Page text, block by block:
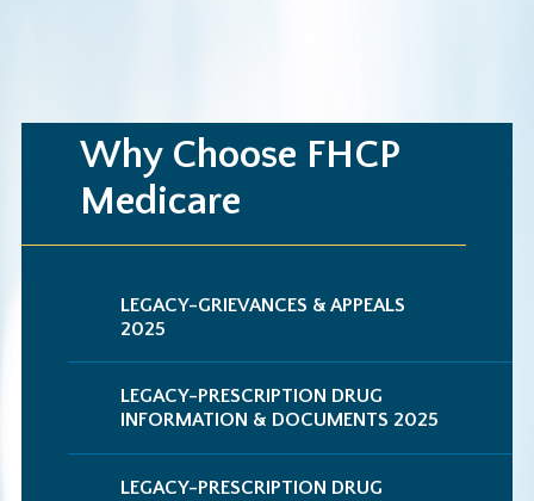
Why Choose FHCP
Medicare
LEGACY-GRIEVANCES & APPEALS
2025
LEGACY-PRESCRIPTION DRUG
INFORMATION & DOCUMENTS 2025
LEGACY-PRESCRIPTION DRUG